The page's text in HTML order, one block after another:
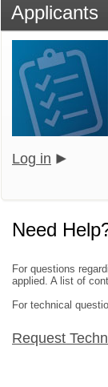
Applicants
Log in
Need
For questions
applied. A list of
For technical
Request